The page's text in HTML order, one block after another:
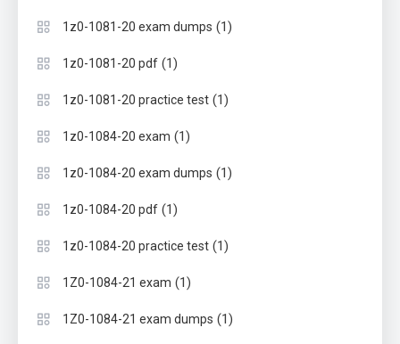
1z0-1081-20 exam dumps (1)
1z0-1081-20 pdf (1)
1z0-1081-20 practice test (1)
1z0-1084-20 exam (1)
1z0-1084-20 exam dumps (1)
1z0-1084-20 pdf (1)
1z0-1084-20 practice test (1)
1Z0-1084-21 exam (1)
1Z0-1084-21 exam dumps (1)